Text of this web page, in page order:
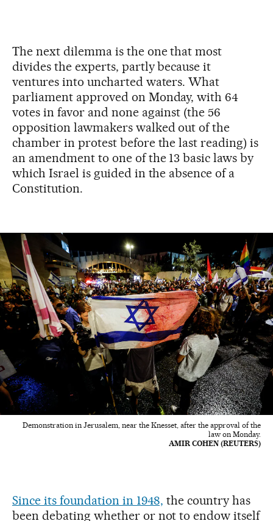
The next dilemma is the one that most
divides the experts, partly because it
ventures into uncharted waters. What
parliament approved on Monday, with 64
votes in favor and none against (the 56
opposition lawmakers walked out of the
chamber in protest before the last reading) is
an amendment to one of the 13 basic laws by
which Israel is guided in the absence of a
Constitution.
Demonstration in Jerusalem, near the Knesset, after the approval of the
law on Monday.
AMIR COHEN (REUTERS)
Since its foundation in 1948, the country has
been debating whether or not to endow itself